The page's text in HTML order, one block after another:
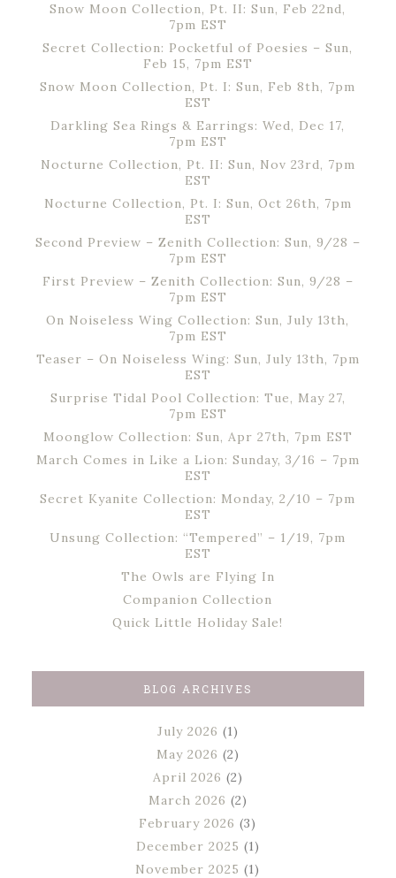
Snow Moon Collection, Pt. II: Sun, Feb 22nd,
7pm EST
Secret Collection: Pocketful of Poesies – Sun,
Feb 15, 7pm EST
Snow Moon Collection, Pt. I: Sun, Feb 8th, 7pm
EST
Darkling Sea Rings & Earrings: Wed, Dec 17,
7pm EST
Nocturne Collection, Pt. II: Sun, Nov 23rd, 7pm
EST
Nocturne Collection, Pt. I: Sun, Oct 26th, 7pm
EST
Second Preview – Zenith Collection: Sun, 9/28 –
7pm EST
First Preview – Zenith Collection: Sun, 9/28 –
7pm EST
On Noiseless Wing Collection: Sun, July 13th,
7pm EST
Teaser – On Noiseless Wing: Sun, July 13th, 7pm
EST
Surprise Tidal Pool Collection: Tue, May 27,
7pm EST
Moonglow Collection: Sun, Apr 27th, 7pm EST
March Comes in Like a Lion: Sunday, 3/16 – 7pm
EST
Secret Kyanite Collection: Monday, 2/10 – 7pm
EST
Unsung Collection: “Tempered” – 1/19, 7pm
EST
The Owls are Flying In
Companion Collection
Quick Little Holiday Sale!
BLOG ARCHIVES
July 2026 (1)
May 2026 (2)
April 2026 (2)
March 2026 (2)
February 2026 (3)
December 2025 (1)
November 2025 (1)